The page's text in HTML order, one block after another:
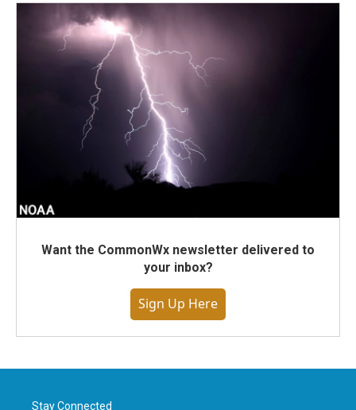
Want the CommonWx newsletter delivered to
your inbox?
Sign Up Here
Stay Connected